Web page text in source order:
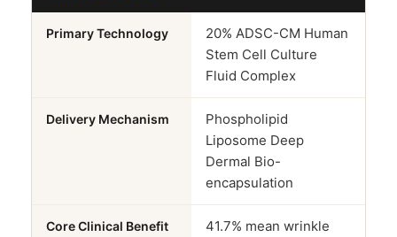
Primary Technology
20% ADSC-CM Human
Stem Cell Culture
Fluid Complex
Delivery Mechanism
Phospholipid
Liposome Deep
Dermal Bio-
encapsulation
Core Clinical Benefit
41.7% mean wrinkle